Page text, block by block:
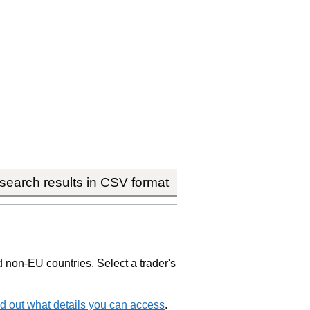
results in CSV format
EU countries. Select a trader's
out what details you can access.